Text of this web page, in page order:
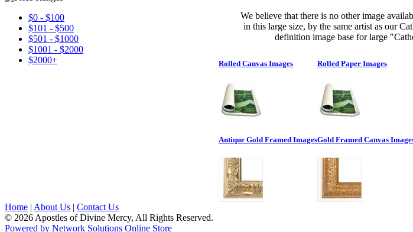
$0 - $100
$101 - $500
$501 - $1000
$1001 - $2000
$2000+
We believe that there is no other image
in this large size, by the same artist as our
definition image base for large
Rolled Canvas Images Rolled Paper Images
Antique Gold Framed ImagesGold Framed Canvas
Home | About Us | Contact Us
© 2026 Apostles of Divine Mercy, All Rights Reserved.
Powered by Network Solutions Online Store